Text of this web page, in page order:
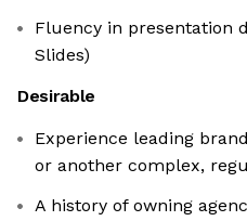
Fluency in presentation
Slides)
Desirable
Experience leading
or another complex,
A history of owning